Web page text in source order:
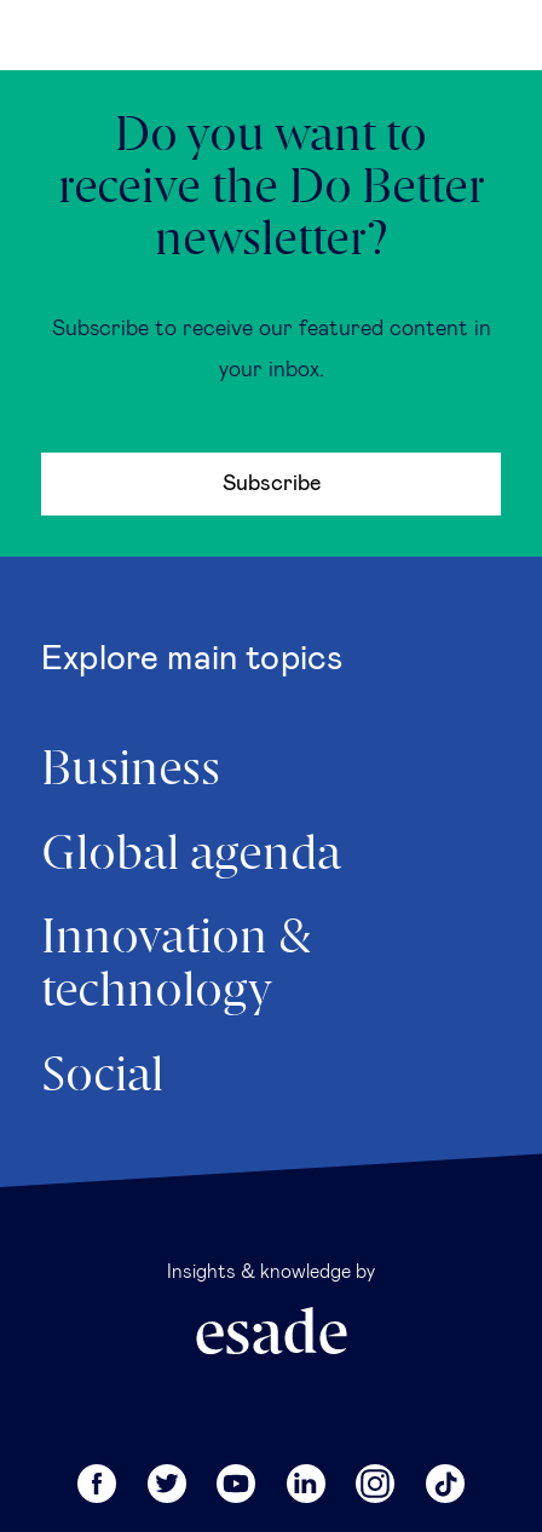
Do you want to
receive the Do Better
newsletter?
Subscribe to receive our featured content in
your inbox.
Subscribe
Explore main topics
Business
Global agenda
Innovation &
technology
Social
Insights & knowledge by